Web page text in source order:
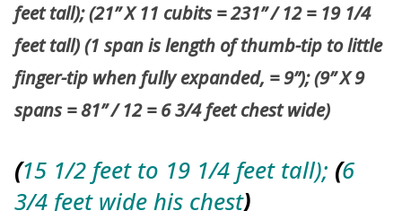
feet tall); (21” X 11 cubits = 231” / 12 = 19 1/4
feet tall)(1 span is length of thumb-tip to little
finger-tip when fully expanded, = 9”); (9” X 9
spans = 81” / 12 = 6 3/4 feet chest wide)
(15 1/2 feet to 19 1/4 feet tall); (6
3/4 feet wide his chest)